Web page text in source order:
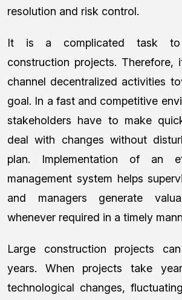
resolution and risk control.
It is a complicated task to
construction projects. Therefore,
channel decentralized activities
goal. In a fast and competitive
stakeholders have to make
deal with changes without
plan. Implementation of an
management system helps
and managers generate
whenever required in a timely
Large construction projects
years. When projects take
technological changes,